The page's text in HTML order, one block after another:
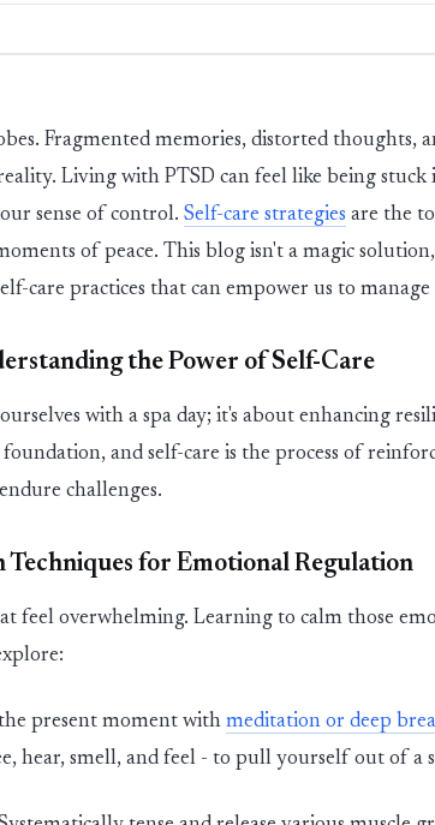
Fragmented memories, distorted thoughts,
Living with PTSD can feel like being stuck
sense of control. Self-care strategies are the
of peace. This blog isn't a magic
care practices that can empower us to manage
the Power of Self-Care
ourselves with a spa day; it's about enhancing
foundation, and self-care is the process of
challenges.
Techniques for Emotional Regulation
feel overwhelming. Learning to calm those
present moment with meditation or deep
hear, smell, and feel - to pull yourself out of a